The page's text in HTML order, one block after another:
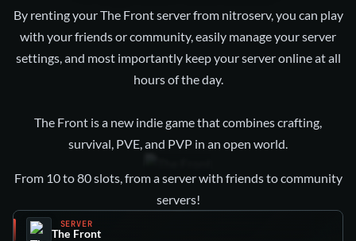
By renting your The Front server from nitroserv, you can play
with your friends or community, easily manage your server
settings, and most importantly keep your server online at all
hours of the day.
The Front is a new indie game that combines crafting,
survival, PVE, and PVP in an open world.
From 10 to 80 slots, from a server with friends to community
servers!
SERVER
The Front